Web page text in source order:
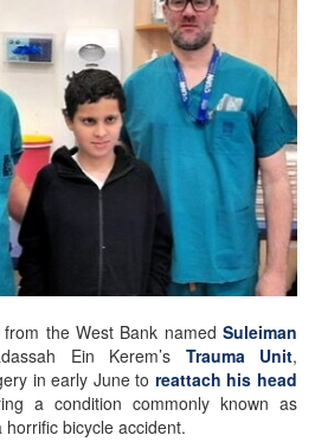
from the West Bank namedSuleiman
Ein Kerem’s Trauma Unit,
in early June to reattach his head
a condition commonly known as
horrific bicycle accident.